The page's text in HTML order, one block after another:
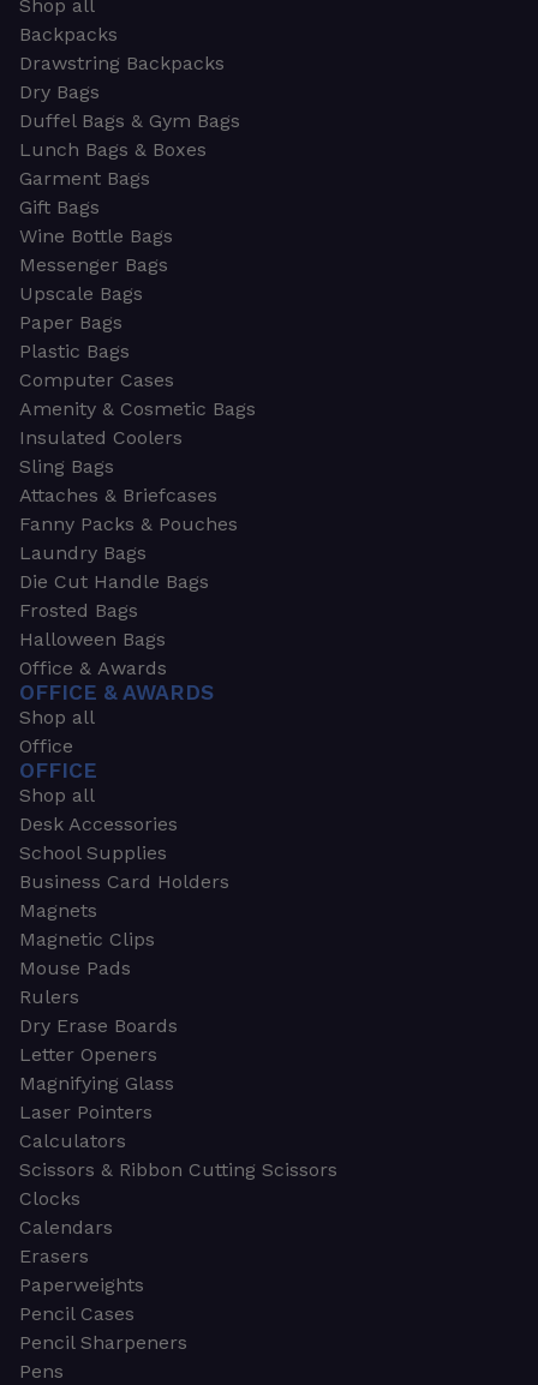
Shop all
Backpacks
Drawstring Backpacks
Dry Bags
Duffel Bags & Gym Bags
Lunch Bags & Boxes
Garment Bags
Gift Bags
Wine Bottle Bags
Messenger Bags
Upscale Bags
Paper Bags
Plastic Bags
Computer Cases
Amenity & Cosmetic Bags
Insulated Coolers
Sling Bags
Attaches & Briefcases
Fanny Packs & Pouches
Laundry Bags
Die Cut Handle Bags
Frosted Bags
Halloween Bags
Office & Awards
OFFICE & AWARDS
Shop all
Office
OFFICE
Shop all
Desk Accessories
School Supplies
Business Card Holders
Magnets
Magnetic Clips
Mouse Pads
Rulers
Dry Erase Boards
Letter Openers
Magnifying Glass
Laser Pointers
Calculators
Scissors & Ribbon Cutting Scissors
Clocks
Calendars
Erasers
Paperweights
Pencil Cases
Pencil Sharpeners
Pens